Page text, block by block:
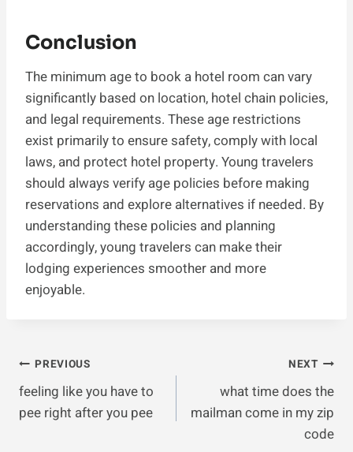
Conclusion
The minimum age to book a hotel room can vary
significantly based on location, hotel chain policies,
and legal requirements. These age restrictions
exist primarily to ensure safety, comply with local
laws, and protect hotel property. Young travelers
should always verify age policies before making
reservations and explore alternatives if needed. By
understanding these policies and planning
accordingly, young travelers can make their
lodging experiences smoother and more
enjoyable.
Post
Navigation
PREVIOUS
feeling like you have to
pee right after you pee
NEXT
what time does the
mailman come in my zip
code